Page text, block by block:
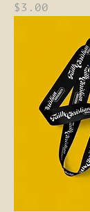
Price
$3.00